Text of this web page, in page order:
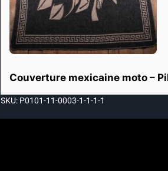
Couverture mexicaine moto –
SKU: P0101-11-0003-1-1-1-1